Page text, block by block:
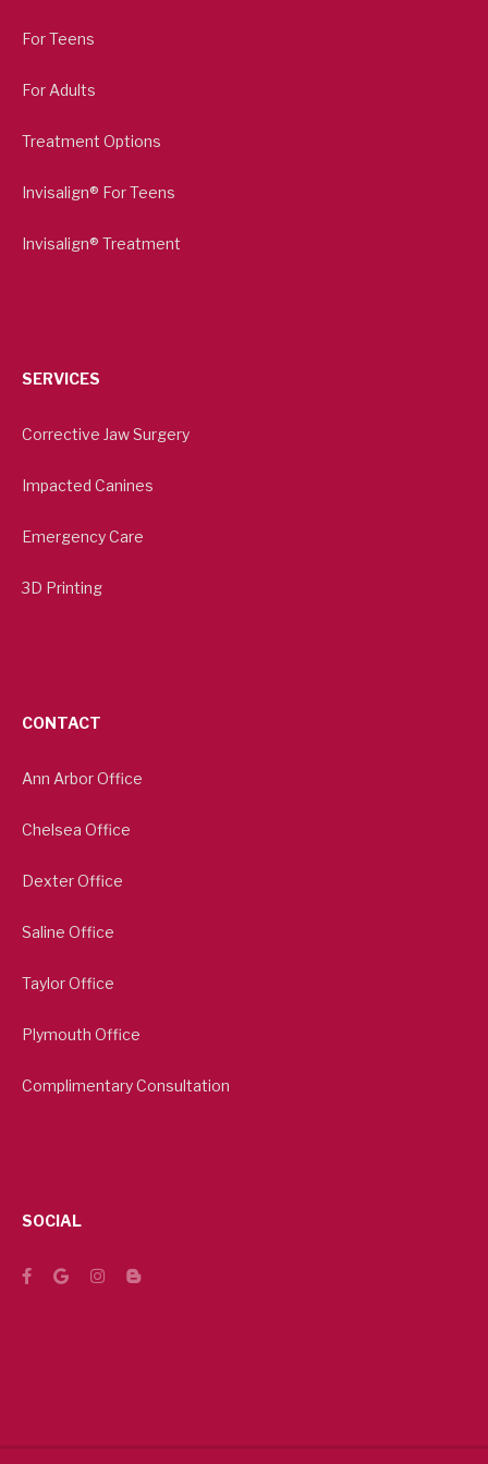
For Teens
For Adults
Treatment Options
Invisalign® For Teens
Invisalign® Treatment
SERVICES
Corrective Jaw Surgery
Impacted Canines
Emergency Care
3D Printing
CONTACT
Ann Arbor Office
Chelsea Office
Dexter Office
Saline Office
Taylor Office
Plymouth Office
Complimentary Consultation
SOCIAL